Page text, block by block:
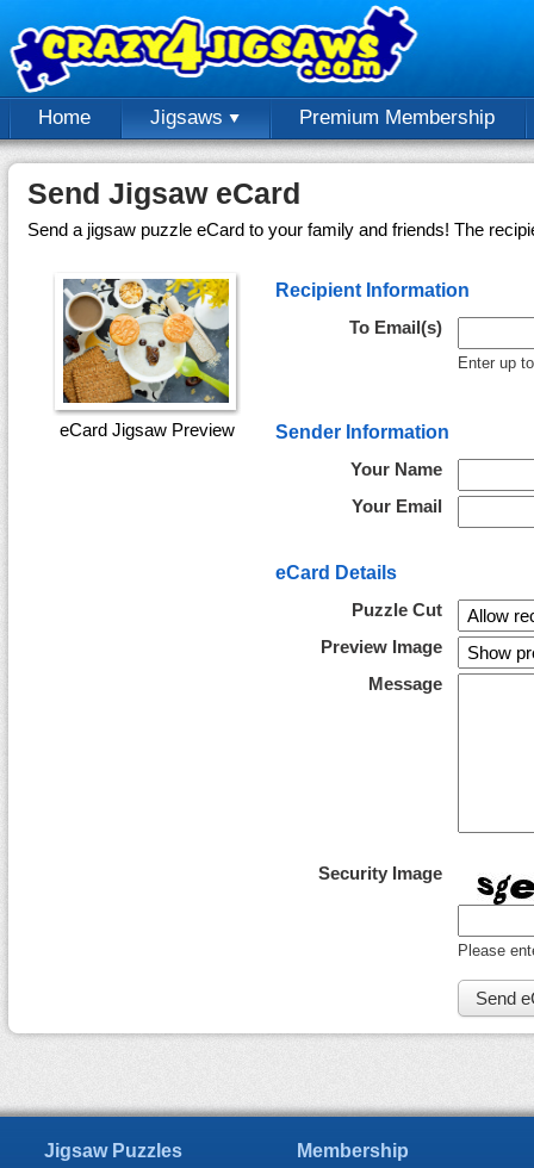
Home Jigsaws Premium Membership
Send Jigsaw eCard
Send a jigsaw puzzle eCard to your family and friends! The
eCard Jigsaw Preview
Recipient Information
To Email(s)
Enter up
Sender Information
Your Name
Your Email
eCard Details
Puzzle Cut
Preview Image
Message
Security Image
Please
Jigsaw Puzzles
Membership